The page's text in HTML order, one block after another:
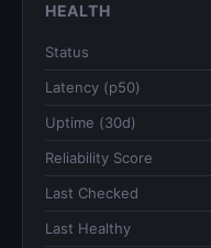
HEALTH
Status
Latency (p50)
Uptime (30d)
Reliability Score
Last Checked
Last Healthy